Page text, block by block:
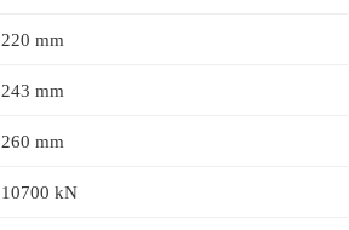
220 mm
243 mm
260 mm
10700 kN